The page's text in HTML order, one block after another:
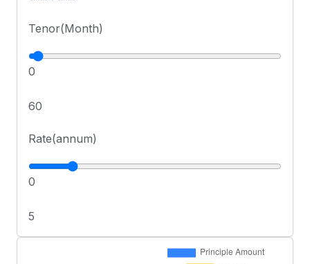
Tenor(Month)
0
60
Rate(annum)
0
5